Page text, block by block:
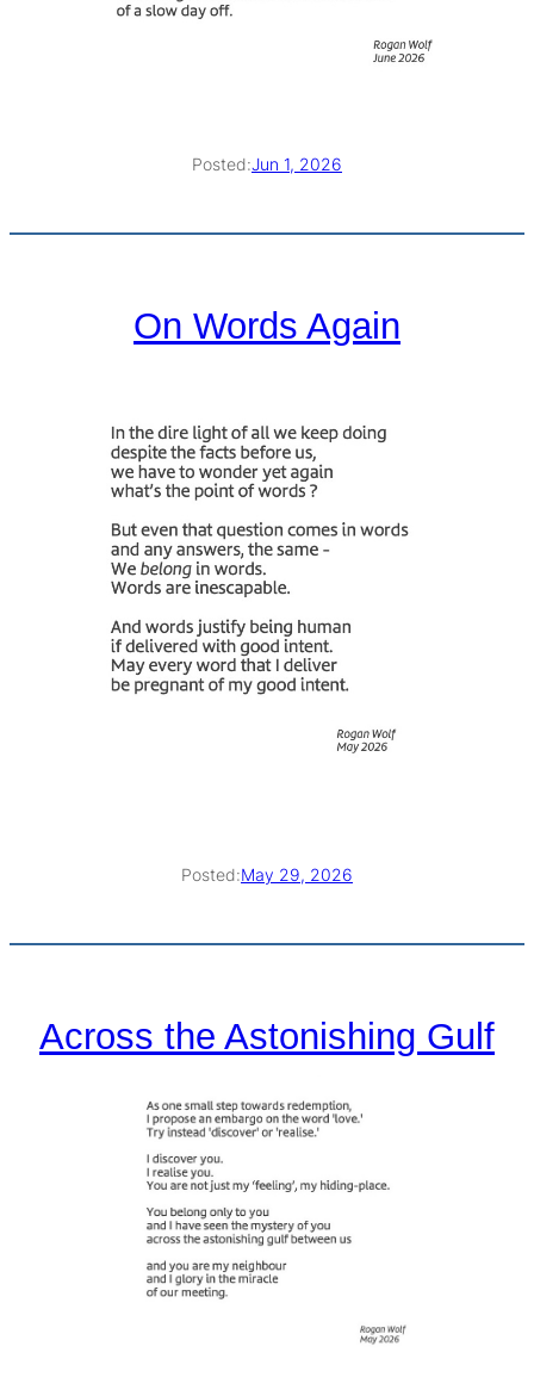
Posted:Jun 1, 2026
On Words Again
Posted:May 29, 2026
Across the Astonishing Gulf